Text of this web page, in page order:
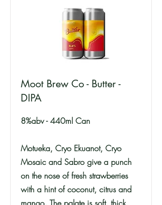
Moot Brew Co - Butter -
DIPA
8%abv - 440ml Can
Motueka, Cryo Ekuanot, Cryo
Mosaic and Sabro give a punch
on the nose of fresh strawberries
with a hint of coconut, citrus and